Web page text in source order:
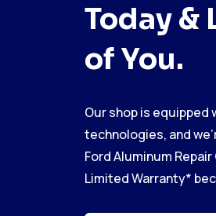
Today &
of You.
Our shop is
technologies, and
Ford Aluminum
Limited Warranty*